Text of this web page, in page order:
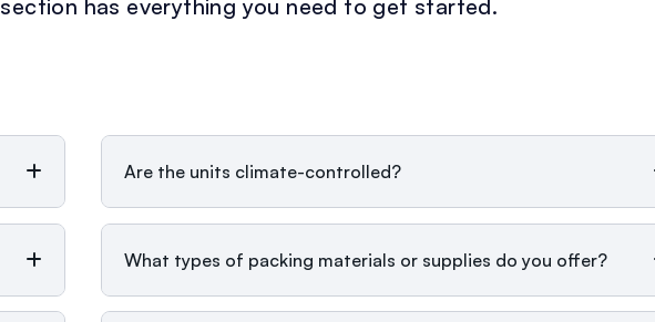
has everything you need to get started.
Are the units climate-controlled?
What types of packing materials or supplies do you offer?